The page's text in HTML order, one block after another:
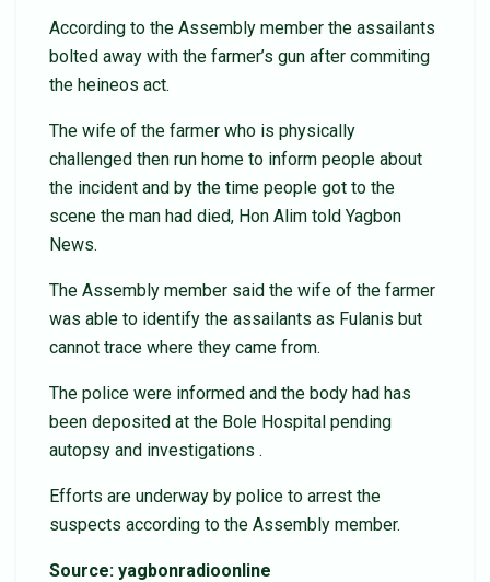
According to the Assembly member the assailants
bolted away with the farmer’s gun after commiting
the heineos act.
The wife of the farmer who is physically
challenged then run home to inform people about
the incident and by the time people got to the
scene the man had died, Hon Alim told Yagbon
News.
The Assembly member said the wife of the farmer
was able to identify the assailants as Fulanis but
cannot trace where they came from.
The police were informed and the body had has
been deposited at the Bole Hospital pending
autopsy and investigations .
Efforts are underway by police to arrest the
suspects according to the Assembly member.
Source: yagbonradioonline